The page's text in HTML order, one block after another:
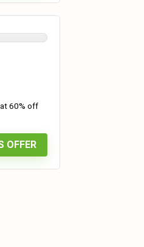
60% off
OFFER